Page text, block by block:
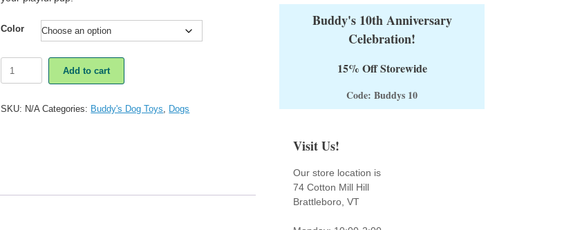
Color
Kickers
Toy
Add to cart
SKU: N/A Categories: Buddy's Dog Toys Dogs
Buddy's 10th Anniversary
Celebration!
15% Off Storewide
Code: Buddys 10
Visit Us!
Our store location is
74 Cotton Mill Hill
Brattleboro, VT